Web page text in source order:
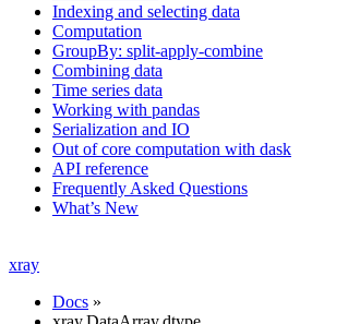
Indexing and selecting data
Computation
GroupBy: split-apply-combine
Combining data
Time series data
Working with pandas
Serialization and IO
Out of core computation with dask
API reference
Frequently Asked Questions
What’s New
xray
Docs »